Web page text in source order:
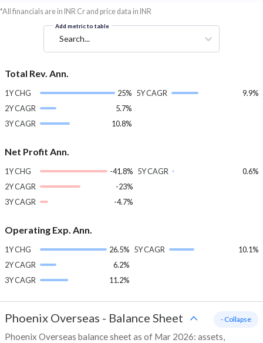
*All financials are in INR Cr and price data in INR
Add metric to table
Search...
Total Rev. Ann.
1Y CHG
25%
2Y CAGR
5.7%
3Y CAGR
10.8%
5Y CAGR 9.9%
Net Profit Ann.
1Y CHG
-41.8%
2Y CAGR
-23%
3Y CAGR
-4.7%
5Y CAGR 0.6%
Operating Exp. Ann.
1Y CHG
26.5%
2Y CAGR
6.2%
3Y CAGR
11.2%
5Y CAGR 10.1%
Phoenix Overseas - Balance Sheet
Phoenix Overseas balance sheet as of Mar 2026: assets,
- Collapse